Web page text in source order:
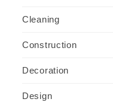
Cleaning
Construction
Decoration
Design